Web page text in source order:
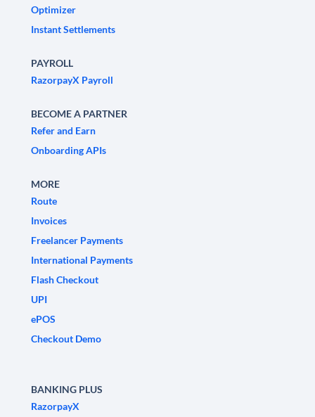
Optimizer
Instant Settlements
PAYROLL
RazorpayX Payroll
BECOME A PARTNER
Refer and Earn
Onboarding APIs
MORE
Route
Invoices
Freelancer Payments
International Payments
Flash Checkout
UPI
ePOS
Checkout Demo
BANKING PLUS
RazorpayX